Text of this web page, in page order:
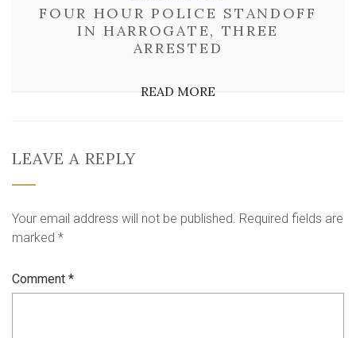
FOUR HOUR POLICE STANDOFF
IN HARROGATE, THREE
ARRESTED
READ MORE
LEAVE A REPLY
Your email address will not be published. Required fields are
marked *
Comment *